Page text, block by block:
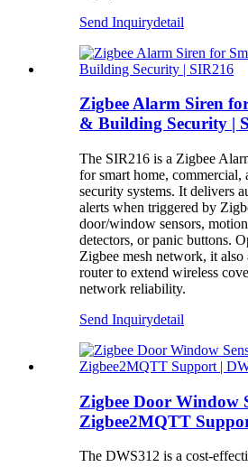
Send Inquirydetail
Zigbee Alarm Siren
& Building Security |
The SIR216 is a Zigbee
for smart home, commercial,
security systems. It delivers
alerts when triggered by
door/window sensors,
detectors, or panic buttons.
Zigbee mesh network, it also
router to extend wireless
network reliability.
Send Inquirydetail
Zigbee Door Window
Zigbee2MQTT
The DWS312 is a cost-